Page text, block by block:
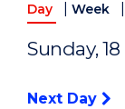
Day Week
Sunday,
Next Day